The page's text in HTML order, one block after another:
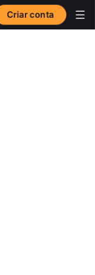
Criar conta